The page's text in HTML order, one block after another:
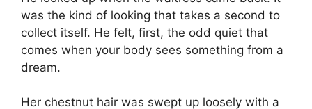
was the kind of looking that takes a second to
collect itself. He felt, first, the odd quiet that
comes when your body sees something from a
dream.
Her chestnut hair was swept up loosely with a